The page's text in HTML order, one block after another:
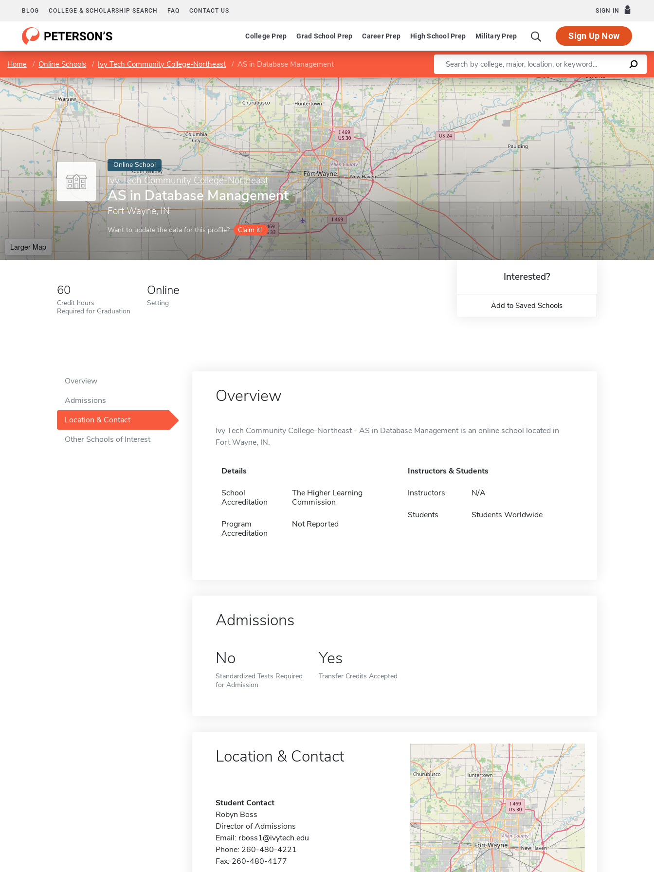
BLOG COLLEGE & SCHOLARSHIP SEARCH FAQ CONTACT US SIGN IN
College Prep Grad School Prep Career Prep High School Prep Military Prep Sign Up Now
Home Online Schools Ivy Tech Community College-Northeast AS in Database Management Enter a keyword
Online School
Ivy Tech Community College-Northeast
AS in Database Management
Fort Wayne, IN
Want to update the data for this profile? Claim it!
Larger Map
Leaflet |©OpenStreetMapcontributors
60
Credit hours
Required for Graduation
Online
Setting
Interested?
Add to Saved Schools
Overview
Admissions
Location & Contact
Other Schools of Interest
Overview
Ivy Tech Community College-Northeast - AS in Database Management is an online school located in
Fort Wayne, IN.
Details
School
Accreditation
The Higher Learning
Commission
Program
Accreditation
Not Reported
Instructors & Students
Instructors N/A
Students Students Worldwide
Admissions
No
Standardized Tests Required
for Admission
Yes
Transfer Credits Accepted
Location & Contact
Student Contact
Robyn Boss
Director of Admissions
Email: rboss1@ivytech.edu
Phone: 260-480-4221
Fax: 260-480-4177